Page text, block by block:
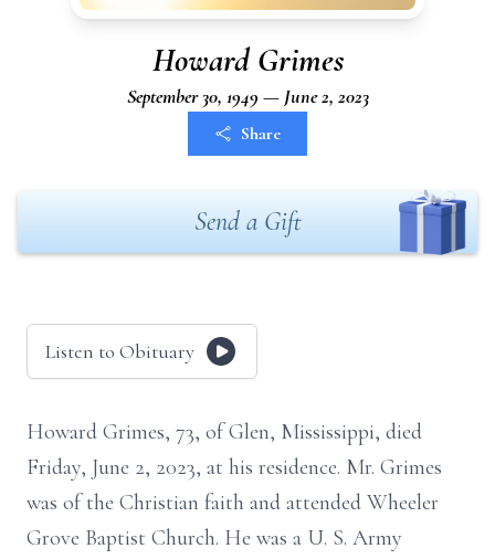
Howard Grimes
September 30, 1949 — June 2, 2023
Share
Send a Gift
Listen to Obituary
Howard Grimes, 73, of Glen, Mississippi, died
Friday, June 2, 2023, at his residence. Mr. Grimes
was of the Christian faith and attended Wheeler
Grove Baptist Church. He was a U. S. Army